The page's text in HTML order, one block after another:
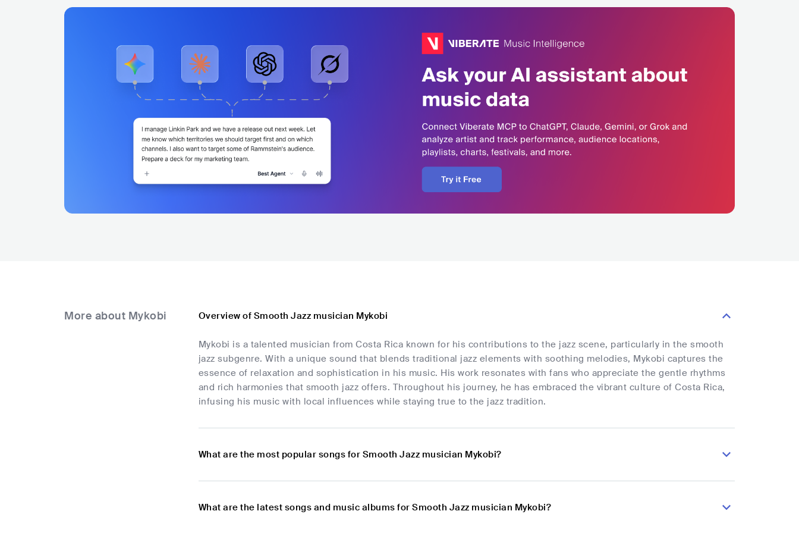
More about Mykobi Overview of Smooth Jazz musician Mykobi
Mykobi is a talented musician from Costa Rica known for his contributions to the jazz scene, particularly in the smooth
jazz subgenre. With a unique sound that blends traditional jazz elements with soothing melodies, Mykobi captures the
essence of relaxation and sophistication in his music. His work resonates with fans who appreciate the gentle rhythms
and rich harmonies that smooth jazz offers. Throughout his journey, he has embraced the vibrant culture of Costa Rica,
infusing his music with local influences while staying true to the jazz tradition.
What are the most popular songs for Smooth Jazz musician Mykobi?
What are the latest songs and music albums for Smooth Jazz musician Mykobi?